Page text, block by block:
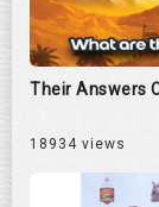
Their Answers
18934 views